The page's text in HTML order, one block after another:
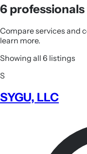
6
Compare services and
learn more.
Showing all 6 listings
S
SYGU, LLC